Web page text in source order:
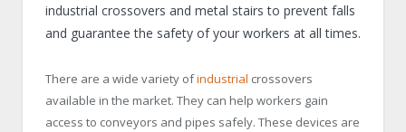
industrial crossovers and metal stairs to prevent falls
and guarantee the safety of your workers at all times.
There are a wide variety ofindustrial crossovers
available in the market. They can help workers gain
access to conveyors and pipes safely. These devices are